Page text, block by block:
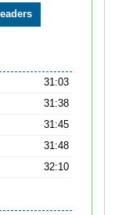
31:03
31:38
31:45
31:48
32:10